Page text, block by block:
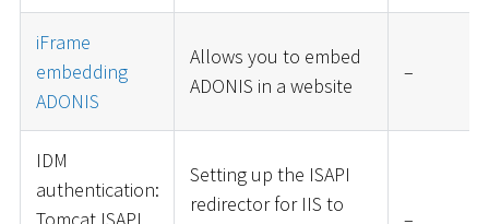
iFrame
embedding
ADONIS
Allows you to embed
ADONIS in a website
–
IDM
authentication:
Setting up the ISAPI
redirector for IIS to